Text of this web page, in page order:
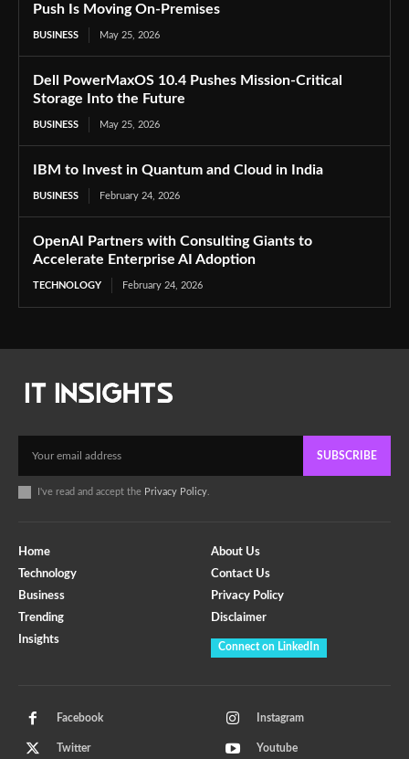
Push Is Moving On-Premises
BUSINESS May 25, 2026
Dell PowerMaxOS 10.4 Pushes Mission-Critical
Storage Into the Future
BUSINESS May 25, 2026
IBM to Invest in Quantum and Cloud in India
BUSINESS February 24, 2026
OpenAI Partners with Consulting Giants to
Accelerate Enterprise AI Adoption
TECHNOLOGY February 24, 2026
SUBSCRIBE
I've read and accept the Privacy Policy
Home
Technology
Business
Trending
Insights
About Us
Contact Us
Privacy Policy
Disclaimer
Connect on LinkedIn
Facebook Instagram
Twitter Youtube